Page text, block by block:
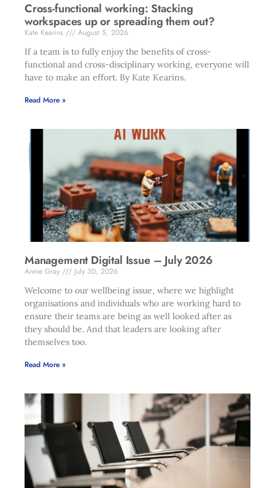
Cross-functional working: Stacking
workspaces up or spreading them out?
Kate Kearins
August 5, 2026
If a team is to fully enjoy the benefits of cross-
functional and cross-disciplinary working, everyone will
have to make an effort. By Kate Kearins.
Read More »
Management Digital Issue – July 2026
Annie Gray
July 30, 2026
Welcome to our wellbeing issue, where we highlight
organisations and individuals who are working hard to
ensure their teams are being as well looked after as
they should be. And that leaders are looking after
themselves too.
Read More »